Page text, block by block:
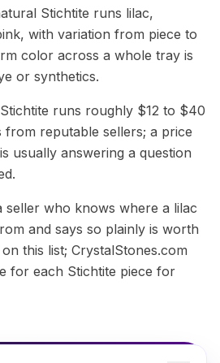
Stichtite runs lilac,
with variation from piece to
color across a whole tray is
or synthetics.
runs roughly $12 to $40
from reputable sellers; a price
usually answering a question
seller who knows where a lilac
and says so plainly is worth
this list; CrystalStones.com
for each Stichtite piece for